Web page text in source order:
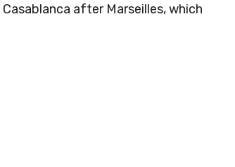
after Marseilles, which